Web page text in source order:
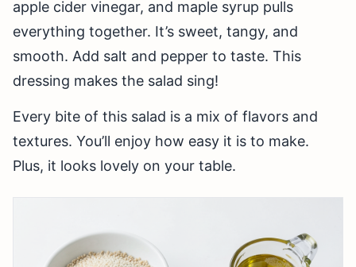
apple cider vinegar, and maple syrup pulls
everything together. It’s sweet, tangy, and
smooth. Add salt and pepper to taste. This
dressing makes the salad sing!
Every bite of this salad is a mix of flavors and
textures. You’ll enjoy how easy it is to make.
Plus, it looks lovely on your table.